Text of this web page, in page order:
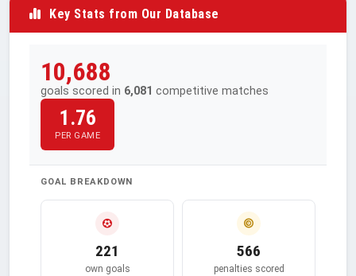
Key Stats from Our Database
10,688
goals scored in 6,081 competitive matches
1.76
PER GAME
GOAL BREAKDOWN
221
own goals
566
penalties scored